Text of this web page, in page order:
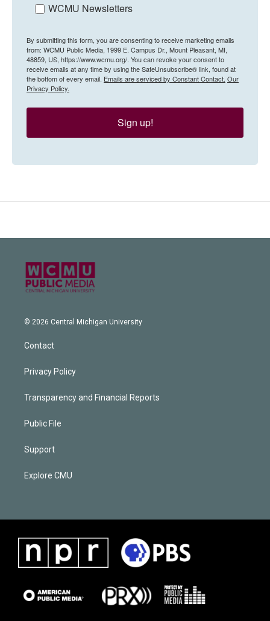
WCMU Newsletters
By submitting this form, you are consenting to receive marketing emails
from: WCMU Public Media, 1999 E. Campus Dr., Mount Pleasant, MI,
48859, US, https://www.wcmu.org/. You can revoke your consent to
receive emails at any time by using the SafeUnsubscribe® link, found at
the bottom of every email. Emails are serviced by Constant Contact. Our
Privacy Policy.
Sign up!
© 2026 Central Michigan University
Contact
Privacy Policy
Transparency and Financial Reports
Public File
Support
Explore CMU